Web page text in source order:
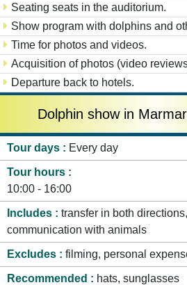
Seating seats in the auditorium.
Show program with dolphins and
Time for photos and videos.
Acquisition of photos (video
Departure back to hotels.
Dolphin show in
Tour days Every day
Tour hours
10:00 - 16:00
Includes
transfer in both
communication with animals
Excludes filming, personal
Recommended hats, sunglasses